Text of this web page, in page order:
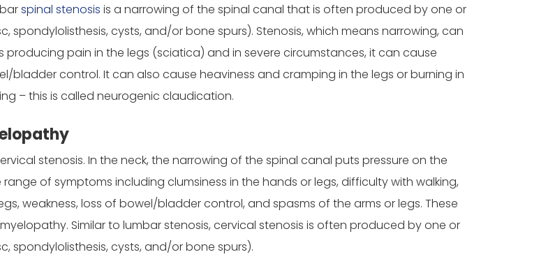
spinal stenosis is a narrowing of the spinal canal that is often produced by one or
spondylolisthesis, cysts, and/or bone spurs). Stenosis, which means narrowing, can
producing pain in the legs (sciatica) and in severe circumstances, it can cause
bladder control. It can also cause heaviness and cramping in the legs or burning in
– this is called neurogenic claudication.
stenosis. In the neck, the narrowing of the spinal canal puts pressure on the
of symptoms including clumsiness in the hands or legs, difficulty with walking,
weakness, loss of bowel/bladder control, and spasms of the arms or legs. These
Similar to lumbar stenosis, cervical stenosis is often produced by one or
spondylolisthesis, cysts, and/or bone spurs).